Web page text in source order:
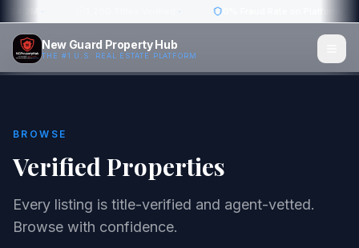
0% Fraud Rate on Platform
New Guard Property Hub
THE #1 U.S. REAL ESTATE PLATFORM
BROWSE
Verified Properties
Every listing is title-verified and agent-vetted.
Browse with confidence.